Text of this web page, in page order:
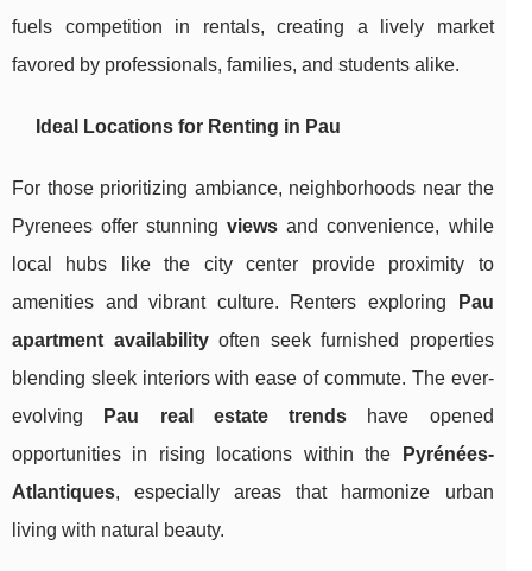
fuels competition in rentals, creating a lively market
favored by professionals, families, and students alike.
Ideal Locations for Renting in Pau
For those prioritizing ambiance, neighborhoods near the
Pyrenees offer stunningviews and convenience, while
local hubs like the city center provide proximity to
amenities and vibrant culture. Renters exploring
Pau
apartment availabilityoften seek furnished properties
blending sleek interiors with ease of commute. The ever-
evolving
Pau real estate trends have opened
opportunities in rising locations within the
Pyrénées-
Atlantiques, especially areas that harmonize urban
living with natural beauty.